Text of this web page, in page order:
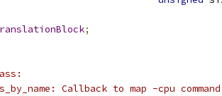
;
Callback to map -cpu